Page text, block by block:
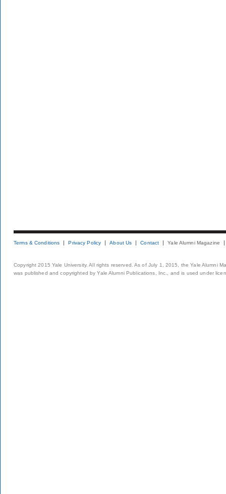
Terms & Conditions Privacy Policy About Us Contact Yale Alumni Magazine
Copyright 2015 Yale University. All rights reserved. As of July 1, 2015, the Yale Alumni
was published and copyrighted by Yale Alumni Publications, Inc., and is used under